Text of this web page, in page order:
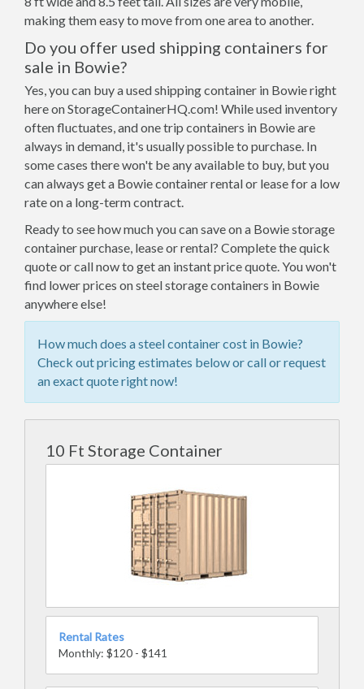
making them easy to move from one area to another.
Do you offer used shipping containers for
sale in Bowie?
Yes, you can buy a used shipping container in Bowie right
here on StorageContainerHQ.com! While used inventory
often fluctuates, and one trip containers in Bowie are
always in demand, it's usually possible to purchase. In
some cases there won't be any available to buy, but you
can always get a Bowie container rental or lease for a low
rate on a long-term contract.
Ready to see how much you can save on a Bowie storage
container purchase, lease or rental? Complete the quick
quote or call now to get an instant price quote. You won't
find lower prices on steel storage containers in Bowie
anywhere else!
How much does a steel container cost in Bowie?
Check out pricing estimates below or call or request
an exact quote right now!
10 Ft Storage Container
Rental Rates
Monthly: $120 - $141